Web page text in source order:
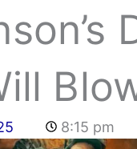
8:15 pm